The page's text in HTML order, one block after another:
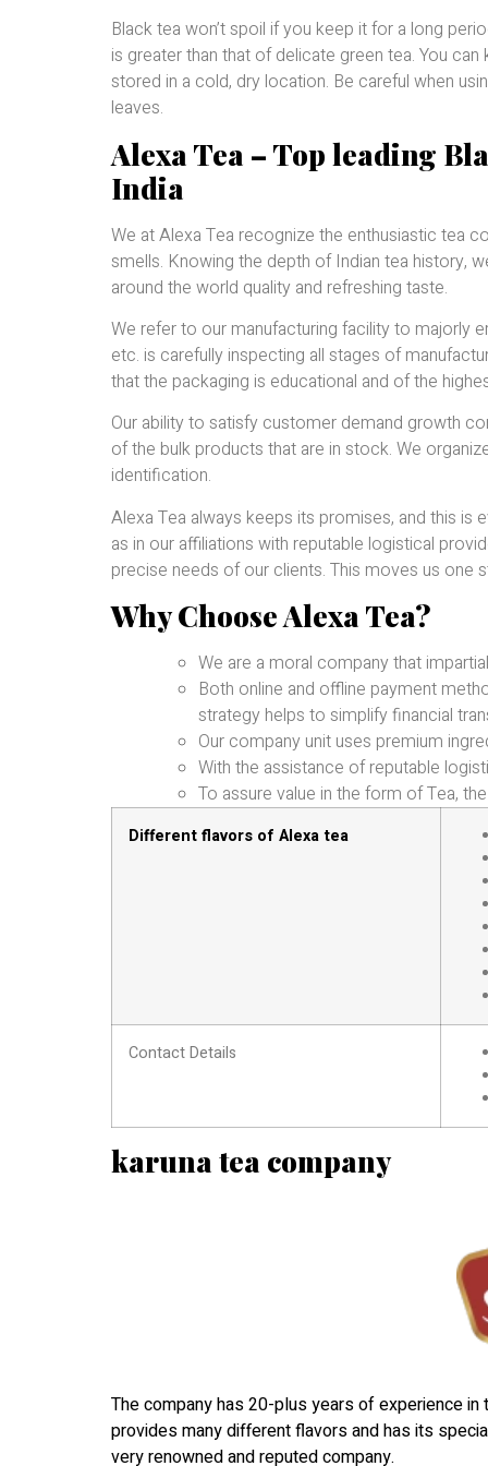
Black tea won’t spoil if you keep it for a long
is greater than that of delicate green tea. You
stored in a cold, dry location. Be careful when
leaves.
Alexa Tea – Top leading
India
We at Alexa Tea recognize the enthusiastic tea
smells. Knowing the depth of Indian tea history,
around the world quality and refreshing taste.
We refer to our manufacturing facility to majorly
etc. is carefully inspecting all stages of
that the packaging is educational and of the
Our ability to satisfy customer demand growth
of the bulk products that are in stock. We
identification.
Alexa Tea always keeps its promises, and this is
as in our affiliations with reputable logistical
precise needs of our clients. This moves us one
Why Choose Alexa Tea?
We are a moral company that
Both online and offline payment
strategy helps to simplify financial
Our company unit uses premium
With the assistance of reputable
To assure value in the form of Tea,
Different flavors of Alexa tea
Contact Details
karuna tea company
The company has 20-plus years of experience
provides many different flavors and has its
very renowned and reputed company.